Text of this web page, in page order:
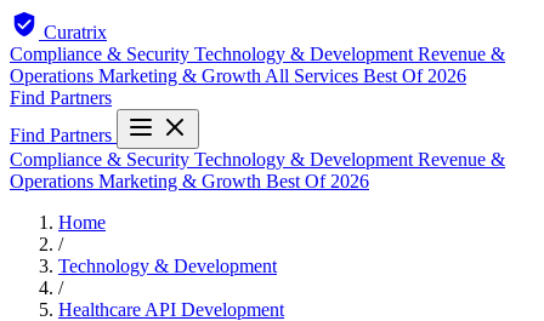
Curatrix
Compliance & Security Technology & Development Revenue &
Operations Marketing & Growth All Services Best Of 2026
Find Partners
Find Partners
Compliance & Security Technology & Development Revenue &
Operations Marketing & Growth Best Of 2026
Home
/
Technology & Development
/
Healthcare API Development